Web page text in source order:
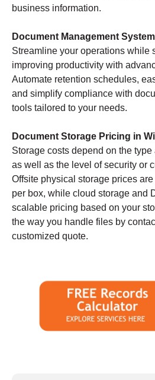
business information.
Document Management
Streamline your operations while
improving productivity with
Automate retention schedules,
and simplify compliance with
tools tailored to your needs.
Document Storage Pricing in
Storage costs depend on the
as well as the level of security or
Offsite physical storage prices
per box, while cloud storage and
scalable pricing based on your
the way you handle files by
customized quote.